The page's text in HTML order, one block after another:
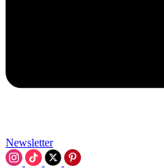
Newsletter